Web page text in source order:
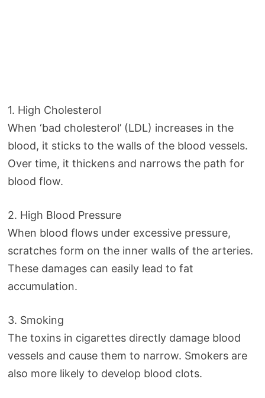
1. High Cholesterol
When ‘bad cholesterol’ (LDL) increases in the
blood, it sticks to the walls of the blood vessels.
Over time, it thickens and narrows the path for
blood flow.
2. High Blood Pressure
When blood flows under excessive pressure,
scratches form on the inner walls of the arteries.
These damages can easily lead to fat
accumulation.
3. Smoking
The toxins in cigarettes directly damage blood
vessels and cause them to narrow. Smokers are
also more likely to develop blood clots.